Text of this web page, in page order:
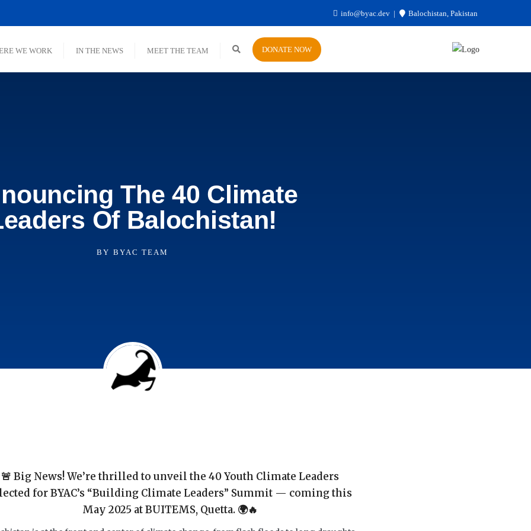
info@byac.dev Balochistan, Pakistan
WE WORK IN THE NEWS MEET THE TEAM DONATE NOW
The 40 Climate
Of Balochistan!
BY BYAC TEAM
🚨 Big News! We’re thrilled to unveil the 40 Youth Climate Leaders
for BYAC’s “Building Climate Leaders” Summit — coming this
May 2025 at BUITEMS, Quetta. 🌍🔥